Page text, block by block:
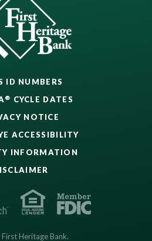
ID NUMBERS
® CYCLE DATES
NOTICE
ACCESSIBILITY
INFORMATION
Heritage Bank.